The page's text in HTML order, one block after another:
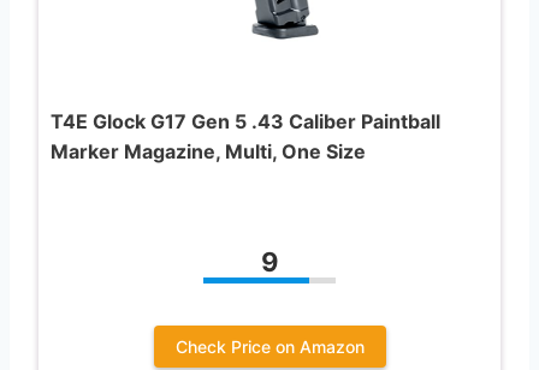
T4E Glock G17 Gen 5 .43 Caliber Paintball
Marker Magazine, Multi, One Size
9
Check Price on Amazon